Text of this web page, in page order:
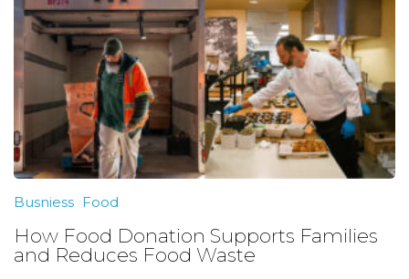
Busniess Food
How Food Donation Supports Families
and Reduces Food Waste